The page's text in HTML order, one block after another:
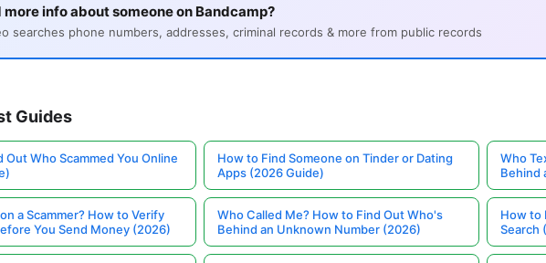
more info about someone on Bandcamp?
searches phone numbers, addresses, criminal records & more from public records
Guides
Out Who Scammed You Online
How to Find Someone on Tinder or Dating
Apps (2026 Guide)
Who
Behind
a Scammer? How to Verify
You Send Money (2026)
Who Called Me? How to Find Out Who's
Behind an Unknown Number (2026)
How to
Search